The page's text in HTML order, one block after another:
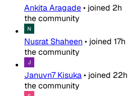
Ankita Aragade• joined 2h
the community
Nusrat Shaheen • joined 17h
the community
Januvn7 Kisuka• joined 22h
the community